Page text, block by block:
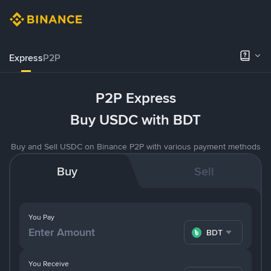
ExpressP2P
P2P Express
Buy USDC with BDT
Buy and Sell USDC on Binance P2P with various payment methods
Buy Sell
You Pay
BDT
You Receive